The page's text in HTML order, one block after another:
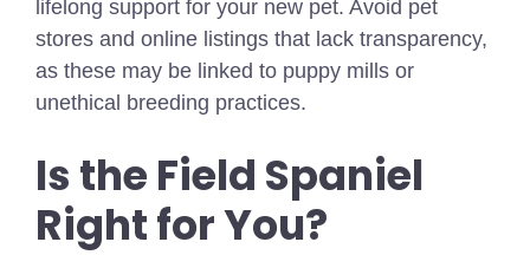
lifelong support for your new pet. Avoid pet
stores and online listings that lack transparency,
as these may be linked to puppy mills or
unethical breeding practices.
Is the Field Spaniel
Right for You?